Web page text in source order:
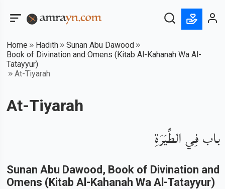
Home Hadith
Sunan Abu Dawood
Book of Divination and Omens (Kitab Al-Kahanah Wa Al-
Tatayyur)
At-Tiyarah
At-Tiyarah
باب فِي الطِّيَرَةِ
Sunan Abu Dawood , Book of Divination and
Omens (Kitab Al-Kahanah Wa Al-Tatayyur)